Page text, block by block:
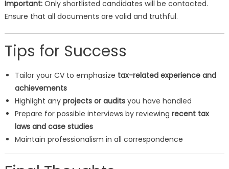
Important:Only shortlisted candidates will be contacted.
Ensure that all documents are valid and truthful.
Tips for Success
Tailor your CV to emphasize tax-related experience and
achievements
Highlight any projects or auditsyou have handled
Prepare for possible interviews by reviewing recent tax
laws and case studies
Maintain professionalism in all correspondence